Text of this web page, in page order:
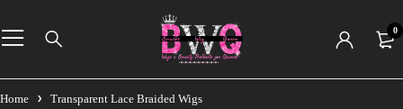
0
Home Transparent Lace Braided Wigs